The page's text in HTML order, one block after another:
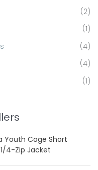
(2)
(1)
(4)
(4)
(1)
Youth Cage Short
4-Zip Jacket